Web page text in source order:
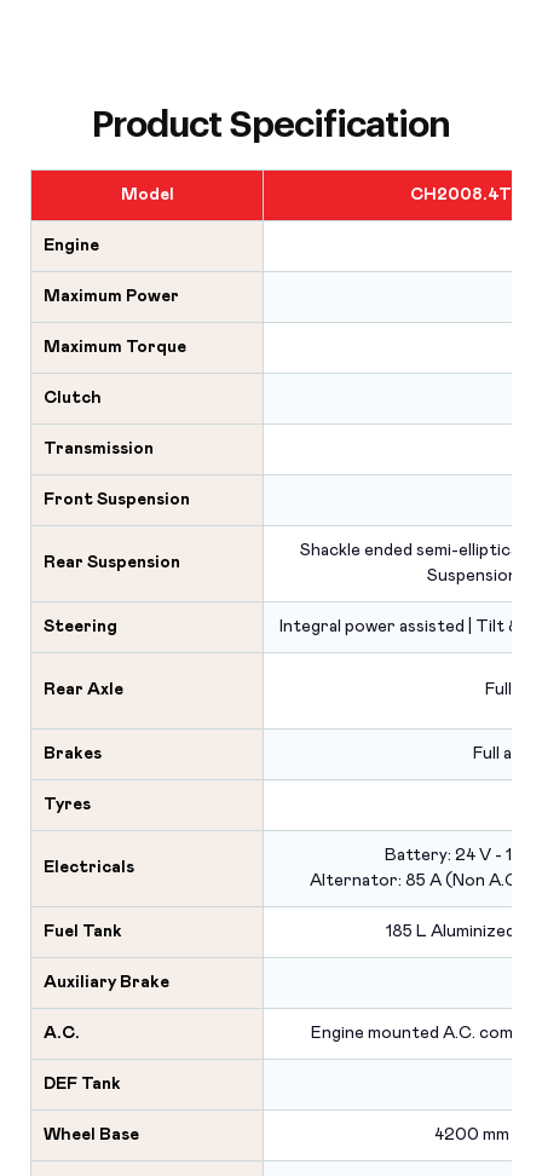
Product Specification
Model CH2008.4T6R
Engine
Maximum Power
Maximum Torque
Clutch
Transmission
Front Suspension
Rear Suspension
Shackle ended semi-elliptical
Suspension
Steering Integral power assisted | Tilt &
Rear Axle Fully
Brakes Full air
Tyres
Electricals
Battery: 24 V - 150
Alternator: 85 A (Non A.C.) |
Fuel Tank 185 L Aluminized
Auxiliary Brake
A.C. Engine mounted A.C.
DEF Tank
Wheel Base 4200 mm